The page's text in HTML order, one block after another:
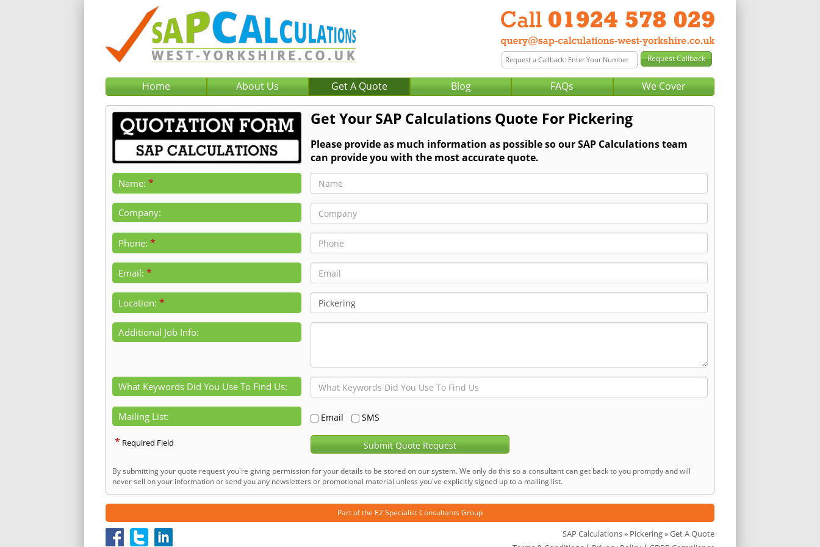
Home About Us Get A Quote Blog FAQs We Cover
Get Your SAP Calculations Quote For Pickering
Please provide as much information as possible so our SAP Calculations team
can provide you with the most accurate quote.
Name: *
Company:
Phone: *
Email: *
Location: *
Additional Job Info:
What Keywords Did You Use To Find Us:
Mailing List: Email SMS
* Required Field Submit Quote Request
By submitting your quote request you're giving permission for your details to be stored on our system. We only do this so a consultant can get back to you promptly and will
never sell on your information or send you any newsletters or promotional material unless you've explicitly signed up to a mailing list.
Part of the E2 Specialist Consultants Group
SAP Calculations» Pickering» Get A Quote